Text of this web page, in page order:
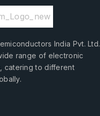
India Pvt. Ltd.
range of electronic
catering to different